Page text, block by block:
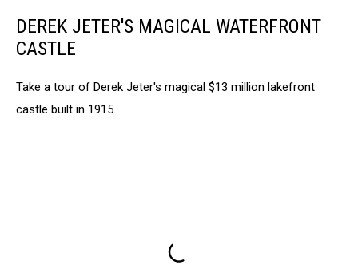
DEREK JETER'S MAGICAL WATERFRONT
CASTLE
Take a tour of Derek Jeter's magical $13 million lakefront
castle built in 1915.